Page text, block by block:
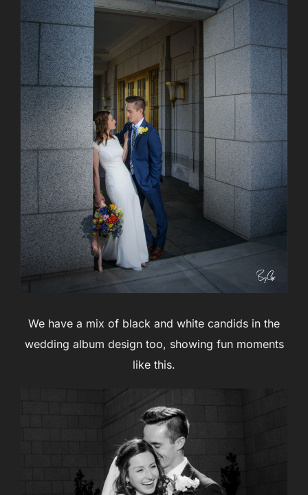
We have a mix of black and white candids in the
wedding album design too, showing fun moments
like this.